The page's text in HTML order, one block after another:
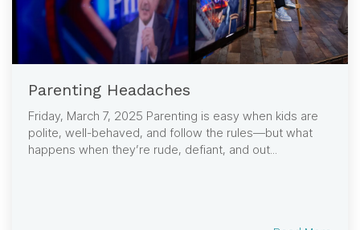
Parenting Headaches
Friday, March 7, 2025 Parenting is easy when kids are
polite, well-behaved, and follow the rules—but what
happens when they’re rude, defiant, and out...